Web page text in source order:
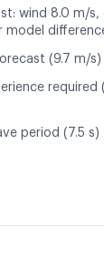
wind 8.0 m/s,
model
(9.7 m/s)
required
period (7.5 s)